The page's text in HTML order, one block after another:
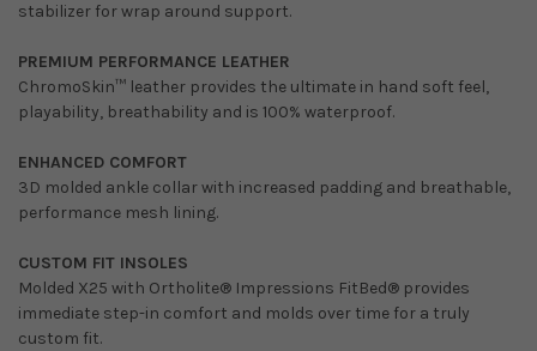
stabilizer for wrap around support.
PREMIUM PERFORMANCE LEATHER
ChromoSkin™ leather provides the ultimate in hand soft feel,
playability, breathability and is 100% waterproof.
ENHANCED COMFORT
3D molded ankle collar with increased padding and breathable,
performance mesh lining.
CUSTOM FIT INSOLES
Molded X25 with Ortholite® Impressions FitBed® provides
immediate step-in comfort and molds over time for a truly
custom fit.